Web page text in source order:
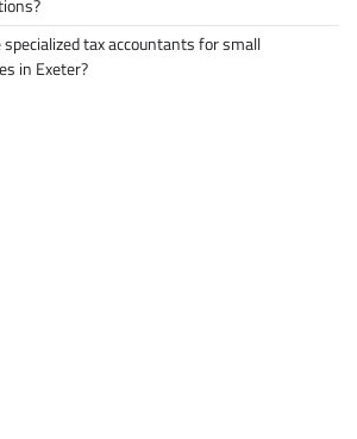
tax accountants for small
in Exeter?